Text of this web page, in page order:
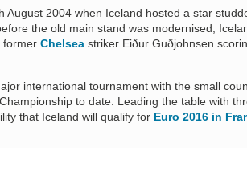
August 2004 when Iceland hosted a star
the old main stand was modernised,
former Chelsea striker Eiður Guðjohnsen
international tournament with the small
to date. Leading the table with
that Iceland will qualify for Euro 2016 in